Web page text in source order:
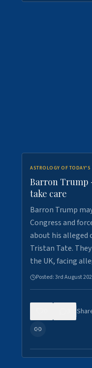
ASTROLOGY OF TODAY'S
Barron Trump
take care
Barron Trump
Congress and
about his alleged
Tristan Tate.
the UK, facing
Posted:3rd August